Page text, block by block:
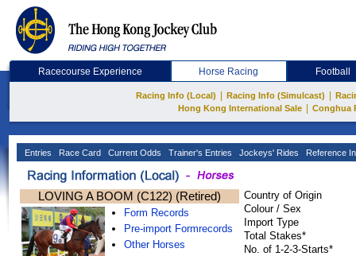
Racecourse Experience Horse Racing Football
Racing Info (Local) Racing Info (Simulcast)
Hong Kong International Sale
Conghua
Entries Race Card Current Odds Trainer's Entries Jockeys' Rides Reference
LOVING A BOOM (C122) (Retired)
Form Records
Pre-import Formrecords
Other Horses
Country of Origin
Colour / Sex
Import Type
Total Stakes*
No. of 1-2-3-Starts*